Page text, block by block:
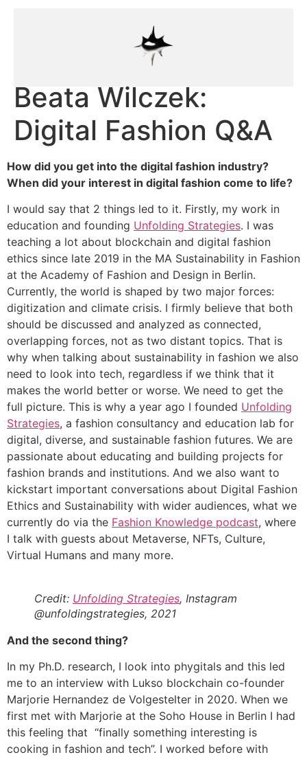
Beata Wilczek:
Digital Fashion Q&A
How did you get into the digital fashion industry?
When did your interest in digital fashion come to life?
I would say that 2 things led to it. Firstly, my work in
education and founding Unfolding Strategies. I was
teaching a lot about blockchain and digital fashion
ethics since late 2019 in the MA Sustainability in Fashion
at the Academy of Fashion and Design in Berlin.
Currently, the world is shaped by two major forces:
digitization and climate crisis. I firmly believe that both
should be discussed and analyzed as connected,
overlapping forces, not as two distant topics. That is
why when talking about sustainability in fashion we also
need to look into tech, regardless if we think that it
makes the world better or worse. We need to get the
full picture. This is why a year ago I founded Unfolding
Strategies, a fashion consultancy and education lab for
digital, diverse, and sustainable fashion futures. We are
passionate about educating and building projects for
fashion brands and institutions. And we also want to
kickstart important conversations about Digital Fashion
Ethics and Sustainability with wider audiences, what we
currently do via the Fashion Knowledge podcast, where
I talk with guests about Metaverse, NFTs, Culture,
Virtual Humans and many more.
Credit: Unfolding Strategies, Instagram
@unfoldingstrategies, 2021
And the second thing?
In my Ph.D. research, I look into phygitals and this led
me to an interview with Lukso blockchain co-founder
Marjorie Hernandez de Volgestelter in 2020. When we
first met with Marjorie at the Soho House in Berlin I had
this feeling that “finally something interesting is
cooking in fashion and tech”. I worked before with